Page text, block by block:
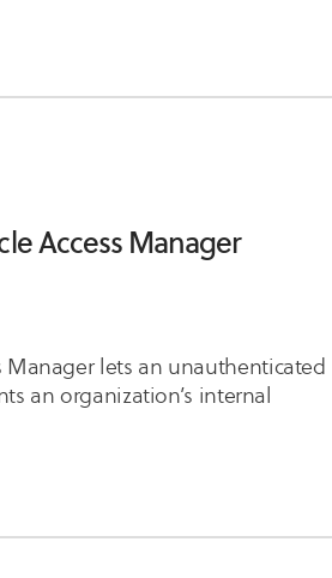
Access Manager
lets an unauthenticated
an organization’s internal